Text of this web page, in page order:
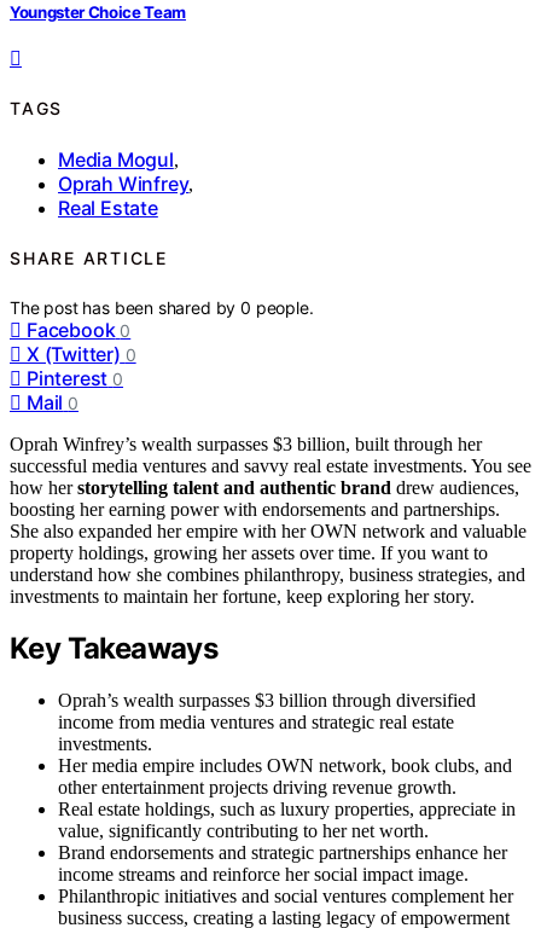
Youngster Choice Team
TAGS
Media Mogul,
Oprah Winfrey,
Real Estate
SHARE ARTICLE
The post has been shared by0 people.
Facebook 0
X (Twitter) 0
Pinterest 0
Mail 0
Oprah Winfrey’s wealth surpasses $3 billion, built through her
successful media ventures and savvy real estate investments. You see
how herstorytelling talent and authentic brand drew audiences,
boosting her earning power with endorsements and partnerships.
She also expanded her empire with her OWN network and valuable
property holdings, growing her assets over time. If you want to
understand how she combines philanthropy, business strategies, and
investments to maintain her fortune, keep exploring her story.
Key Takeaways
Oprah’s wealth surpasses $3 billion through diversified
income from media ventures and strategic real estate
investments.
Her media empire includes OWN network, book clubs, and
other entertainment projects driving revenue growth.
Real estate holdings, such as luxury properties, appreciate in
value, significantly contributing to her net worth.
Brand endorsements and strategic partnerships enhance her
income streams and reinforce her social impact image.
Philanthropic initiatives and social ventures complement her
business success, creating a lasting legacy of empowerment